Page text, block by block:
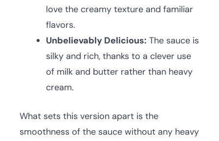
love the creamy texture and familiar
flavors.
Unbelievably Delicious: The sauce is
silky and rich, thanks to a clever use
of milk and butter rather than heavy
cream.
What sets this version apart is the
smoothness of the sauce without any heavy